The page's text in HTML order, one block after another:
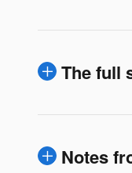
The full
Notes